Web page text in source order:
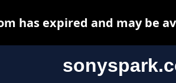
has expired and may be